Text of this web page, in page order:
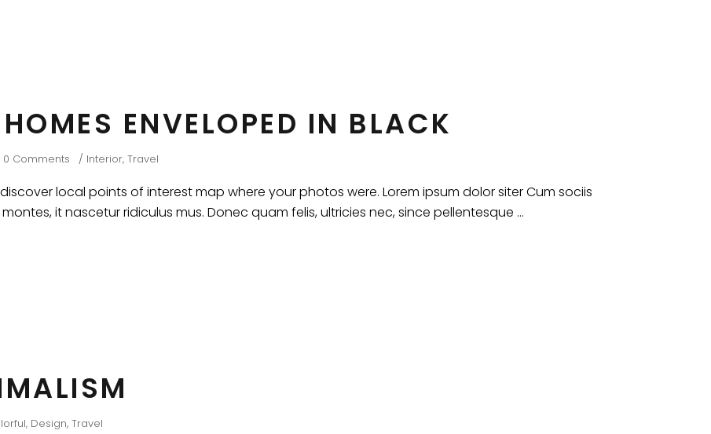
ENVELOPED IN BLACK
0 Comments Interior, Travel
local points of interest map where your photos were. Lorem ipsum dolor siter Cum sociis
it nascetur ridiculus mus. Donec quam felis, ultricies nec, since pellentesque
, Design, Travel